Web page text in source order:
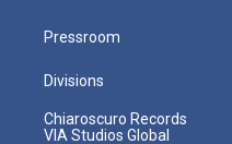
Pressroom
Divisions
Chiaroscuro Records
VIA Studios Global